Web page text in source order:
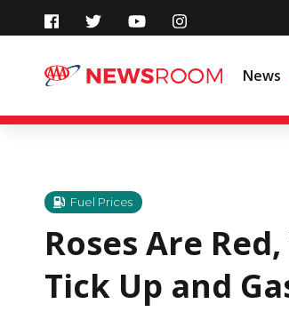
content
News
Fuel Prices
Roses Are
Tick Up and